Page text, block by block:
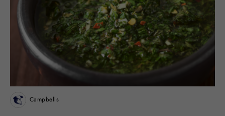
Campbells